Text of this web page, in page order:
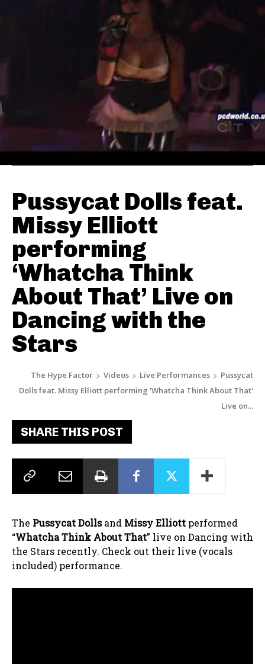
Pussycat Dolls feat.
Missy Elliott
performing
‘Whatcha Think
About That’ Live on
Dancing with the
Stars
The Hype Factor Videos Live Performances
Pussycat
Dolls feat. Missy Elliott performing 'Whatcha Think About That'
Live on...
SHARE THIS POST
The Pussycat Dollsand Missy Elliott performed
“Whatcha Think About That” live on Dancing with
the Stars recently. Check out their live (vocals
included) performance.